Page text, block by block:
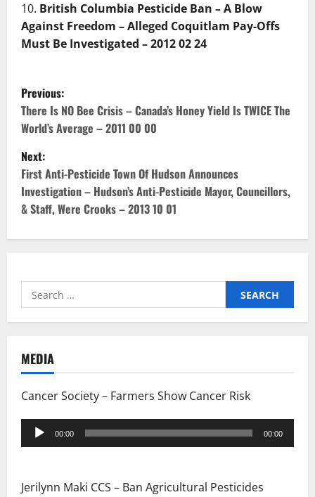
British Columbia Pesticide Ban – A Blow
Against Freedom – Alleged Coquitlam Pay-Offs
Must Be Investigated – 2012 02 24
P
o
s
t
n
a
g
a
t
i
o
Previous:
There Is NO Bee Crisis – Canada’s Honey Yield Is TWICE The
World’s Average – 2011 00 00
Next:
First Anti-Pesticide Town Of Hudson Announces
Investigation – Hudson’s Anti-Pesticide Mayor, Councillors,
& Staff, Were Crooks – 2013 10 01
Search
for:
MEDIA
Cancer Society – Farmers Show Cancer Risk
Audio
Player
00:00 00:00
Jerilynn Maki CCS – Ban Agricultural Pesticides